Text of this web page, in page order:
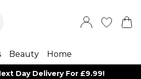
Beauty Home
Day Delivery For £9.99!